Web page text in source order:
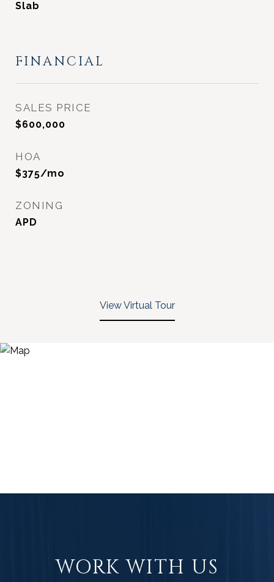
Slab
FINANCIAL
SALES PRICE
$600,000
HOA
$375/mo
ZONING
APD
View Virtual Tour
WORK WITH US